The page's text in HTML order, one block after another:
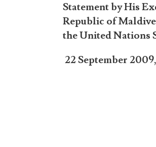
Statement by His
Republic of
the United Nations
22 September